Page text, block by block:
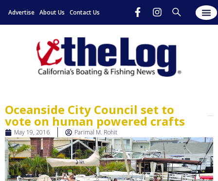
Advertise About Us Contact Us
Oceanside City Council set to
vote on human powered crafts
May 19, 2016 Parimal M. Rohit